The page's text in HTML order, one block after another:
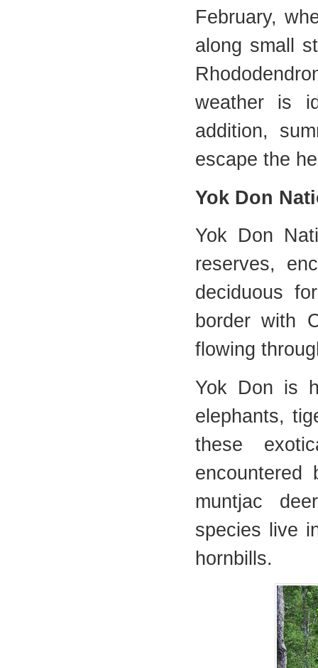
February,
along small
weather is
addition,
escape the
Yok Don
Yok Don
reserves,
deciduous
border with
flowing
Yok Don is
elephants,
these
encountered
muntjac
species live
hornbills.